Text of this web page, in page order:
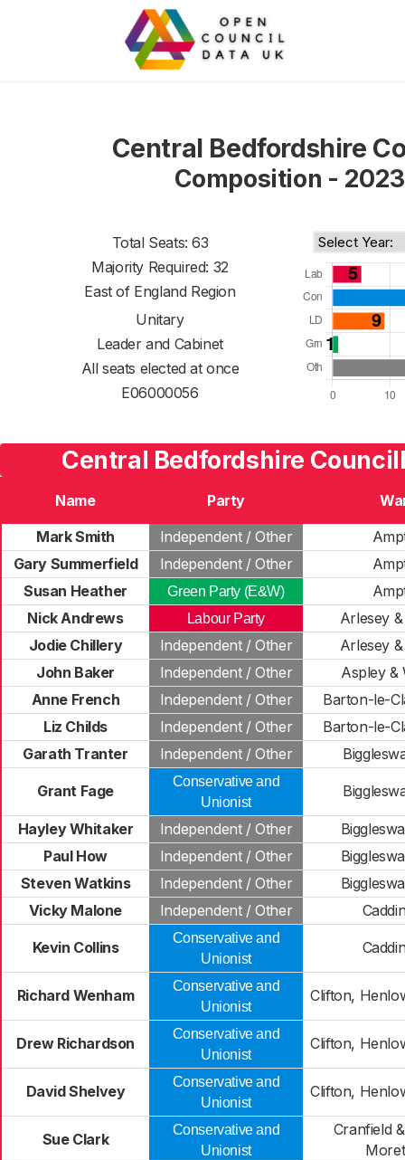
Central Bedfordshire
Composition - 2023
Total Seats: 63
Majority Required: 32
East of England Region
Unitary
Leader and Cabinet
All seats elected at once
E06000056
Central Bedfordshire
Name Party
Mark Smith
Independent / Other
Gary Summerfield
Independent / Other
Susan Heather
Green Party (E&W)
Nick Andrews
Labour Party
Arlesey
Jodie Chillery
Independent / Other
Arlesey
John Baker
Independent / Other
Aspley &
Anne French
Independent / Other
Barton-le-
Liz Childs
Independent / Other
Barton-le-
Garath Tranter
Independent / Other
Grant Fage
Conservative and
Unionist
Hayley Whitaker Independent / Other
Paul How
Independent / Other
Steven Watkins
Independent / Other
Vicky Malone
Independent / Other
Kevin Collins
Conservative and
Unionist
Richard Wenham
Conservative and
Unionist
Clifton,
Drew Richardson
Conservative and
Unionist
Clifton,
David Shelvey
Conservative and
Unionist
Clifton,
Sue Clark
Conservative and
Unionist
Cranfield